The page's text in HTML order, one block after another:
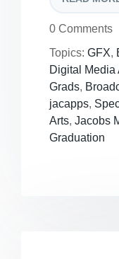
0 Comments
Topics: GFX,
Digital Media
Grads,
jacapps,
Arts, Jacobs
Graduation